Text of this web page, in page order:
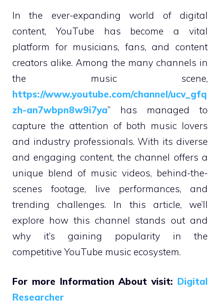
In the ever-expanding world of digital
content, YouTube has become a vital
platform for musicians, fans, and content
creators alike. Among the many channels in
the music scene,
https://www.youtube.com/channel/ucv_gfq
zh-an7wbpn8w9i7ya” has managed to
capture the attention of both music lovers
and industry professionals. With its diverse
and engaging content, the channel offers a
unique blend of music videos, behind-the-
scenes footage, live performances, and
trending challenges. In this article, we’ll
explore how this channel stands out and
why it’s gaining popularity in the
competitive YouTube music ecosystem.
For more Information About visit: Digital
Researcher